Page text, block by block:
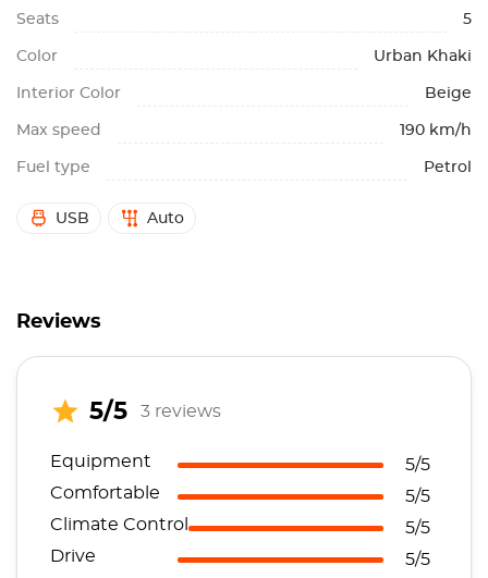
Seats 5
Color Urban Khaki
Interior Color Beige
Max speed 190 km/h
Fuel type Petrol
USB Auto
Reviews
5/5 3 reviews
Equipment
5/5
Comfortable
5/5
Climate Control
5/5
Drive
5/5